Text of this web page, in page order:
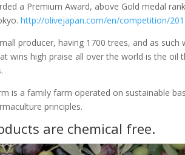
a Premium Award, above Gold medal
http://olivejapan.com/en/competition/
producer, having 1700 trees, and as
wins high praise all over the world is the oil
is a family farm operated on sustainable
principles.
are chemical free.